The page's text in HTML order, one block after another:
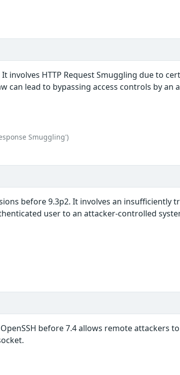
involves HTTP Request Smuggling due to
can lead to bypassing access controls by an
Smuggling')
before 9.3p2. It involves an insufficiently
user to an attacker-controlled
before 7.4 allows remote attackers